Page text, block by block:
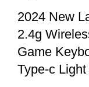
2024 New
2.4g
Game
Type-c